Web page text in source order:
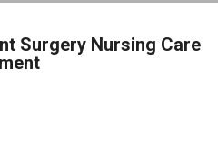
Surgery Nursing Care